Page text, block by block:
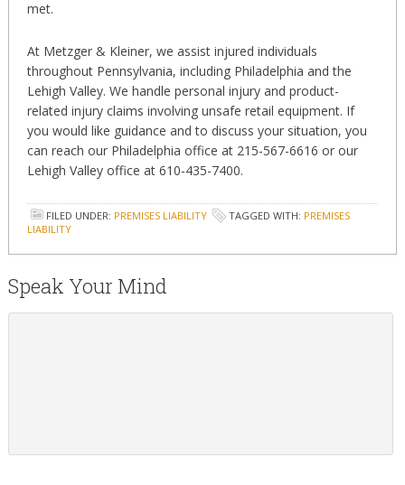
met.
At Metzger & Kleiner, we assist injured individuals
throughout Pennsylvania, including Philadelphia and the
Lehigh Valley. We handle personal injury and product-
related injury claims involving unsafe retail equipment. If
you would like guidance and to discuss your situation, you
can reach our Philadelphia office at 215-567-6616 or our
Lehigh Valley office at 610-435-7400.
FILED UNDER: PREMISES LIABILITY TAGGED WITH: PREMISES
LIABILITY
Speak Your Mind